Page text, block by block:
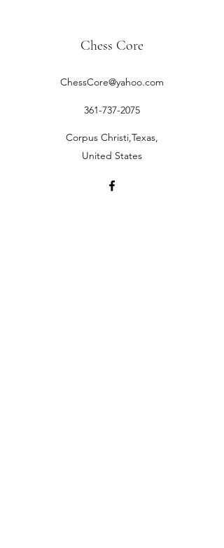
Chess Core
ChessCore@yahoo.com
361-737-2075
Corpus Christi,Texas,
United States